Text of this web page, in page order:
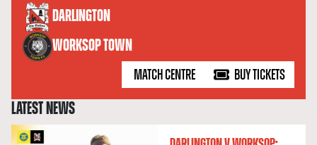
DARLINGTON
versus
WORKSOP TOWN
MATCH CENTRE BUY TICKETS
LATEST NEWS